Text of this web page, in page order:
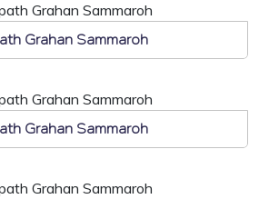
Grahan Sammaroh
Grahan Sammaroh